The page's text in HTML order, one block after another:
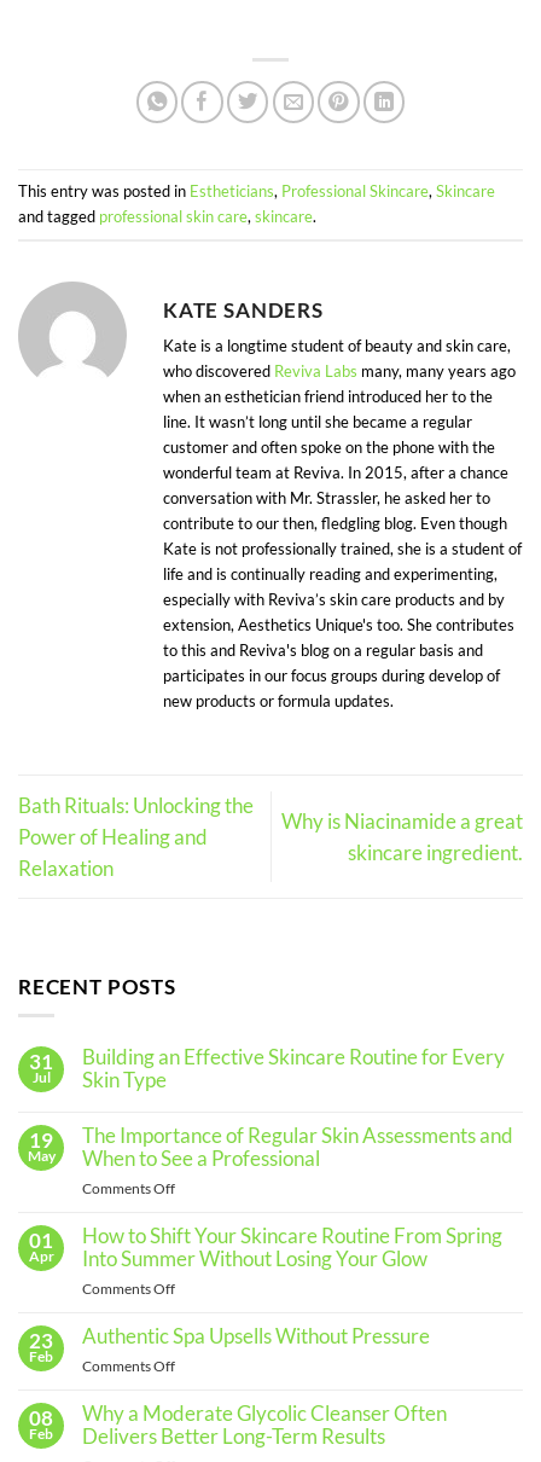
This entry was posted in Estheticians, Professional Skincare, Skincare
and tagged professional skin care, skincare.
KATE SANDERS
Kate is a longtime student of beauty and skin care,
who discovered Reviva Labs many, many years ago
when an esthetician friend introduced her to the
line. It wasn’t long until she became a regular
customer and often spoke on the phone with the
wonderful team at Reviva. In 2015, after a chance
conversation with Mr. Strassler, he asked her to
contribute to our then, fledgling blog. Even though
Kate is not professionally trained, she is a student of
life and is continually reading and experimenting,
especially with Reviva’s skin care products and by
extension, Aesthetics Unique's too. She contributes
to this and Reviva's blog on a regular basis and
participates in our focus groups during develop of
new products or formula updates.
Bath Rituals: Unlocking the
Power of Healing and
Relaxation
Why is Niacinamide a great
skincare ingredient.
RECENT POSTS
31
Jul
Building an Effective Skincare Routine for Every
Skin Type
Building
an
Effective
Skincare
for
Every
Skin
19
May
The Importance of Regular Skin Assessments and
When to See a Professional
Comments Offon
Importance
and
When
See
a
Professional
01
Apr
How to Shift Your Skincare Routine From Spring
Into Summer Without Losing Your Glow
Comments Offon
to
Shift
Routine
From
23
Feb
Authentic Spa Upsells Without Pressure
Comments Offon
Spa
Upsells
08
Feb
Why a Moderate Glycolic Cleanser Often
Delivers Better Long-Term Results